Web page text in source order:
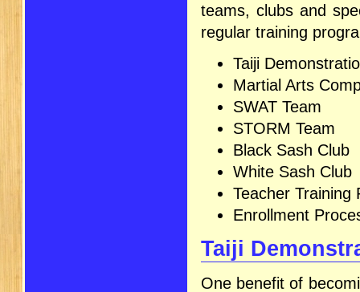
teams, clubs and
regular training
Taiji
Martial Arts
SWAT Team
STORM Team
Black Sash Club
White Sash Club
Teacher Training
Enrollment
Taiji
One benefit of